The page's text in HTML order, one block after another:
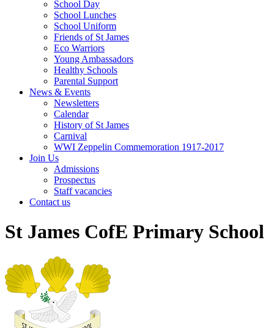
School Day
School Lunches
School Uniform
Friends of St James
Eco Warriors
Young Ambassadors
Healthy Schools
Parental Support
News & Events
Newsletters
Calendar
History of St James
Carnival
WWI Zeppelin Commemoration 1917-2017
Join Us
Admissions
Prospectus
Staff vacancies
Contact us
St James CofE Primary School